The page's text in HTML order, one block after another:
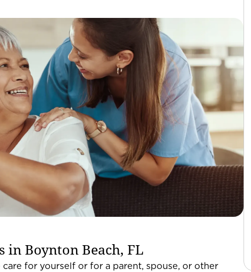
in Boynton Beach, FL
for yourself or for a parent, spouse, or other